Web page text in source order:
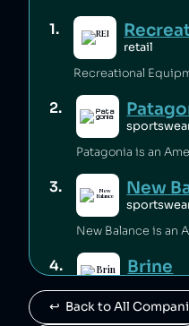
1.
retail
2.
3. New
4. Brine
Brine is owned by
↩️  Back to All